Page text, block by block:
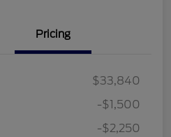
Pricing
$33,840
-$1,500
-$2,250